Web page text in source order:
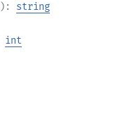
): string
int